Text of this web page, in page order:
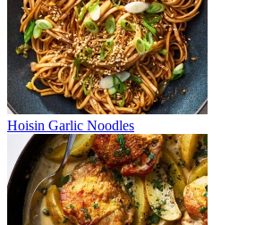
Hoisin Garlic Noodles